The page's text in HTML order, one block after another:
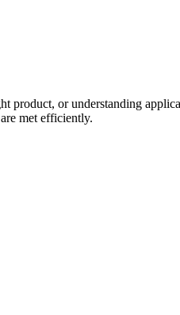
product, or understanding
met efficiently.